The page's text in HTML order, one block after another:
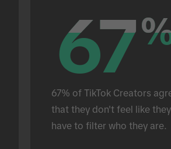
67
67
67% of TikTok Creators
that they don't feel like they
have to filter who they are.